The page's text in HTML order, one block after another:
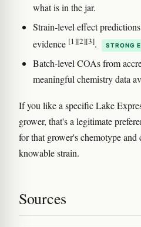
what is in the jar.
Strain-level effect
evidence [1][2][3]. STRONG
Batch-level COAs from
meaningful chemistry data
If you like a specific Lake
grower, that's a legitimate
for that grower's chemotype
knowable strain.
Sources